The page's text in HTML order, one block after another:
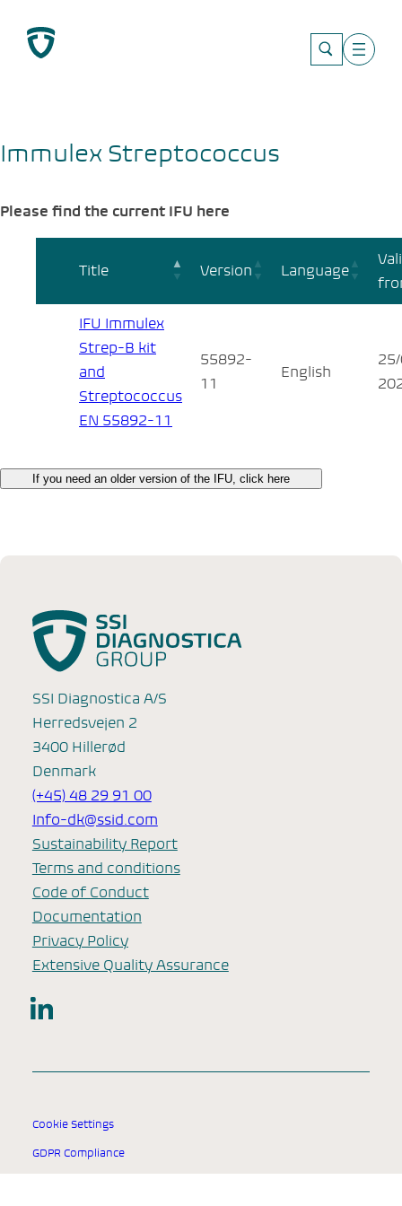
content
Immulex Streptococcus
Please find the current IFU here
Title Version Language
IFU Immulex
Strep-B kit
and
Streptococcus
EN 55892-11
55892-
11
English
If you need an older version of the IFU, click here
SSI Diagnostica A/S
Herredsvejen 2
3400 Hillerød
Denmark
(+45) 48 29 91 00
Info-dk@ssid.com
Sustainability Report
Terms and conditions
Code of Conduct
Documentation
Privacy Policy
Extensive Quality Assurance
LinkedIn
Cookie Settings
GDPR Compliance